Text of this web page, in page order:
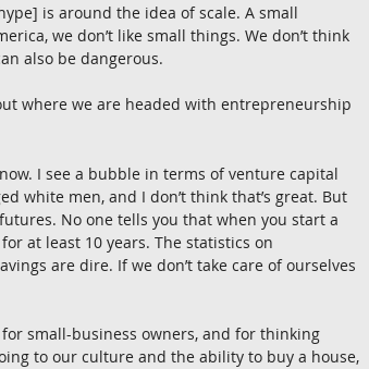
is around the idea of scale. A small
we don’t like small things. We don’t think
also be dangerous.
where we are headed with entrepreneurship
I see a bubble in terms of venture capital
white men, and I don’t think that’s great. But
No one tells you that when you start a
at least 10 years. The statistics on
are dire. If we don’t take care of ourselves
small-business owners, and for thinking
to our culture and the ability to buy a house,